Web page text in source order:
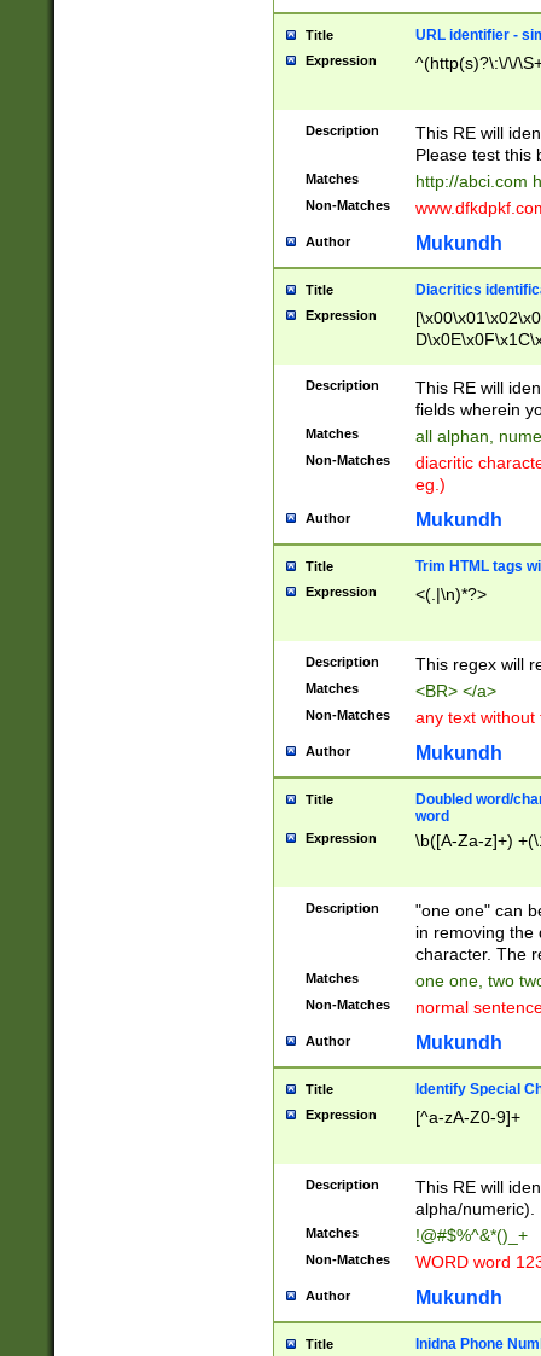
Title URL identifier -
Expression ^(http(s)?\:\/\/
Description
This RE will
Please test this
Matches http://abci.com
Non-Matches
Author Mukundh
Title Diacritics
Expression
Description
This RE will
fields wherein
Matches all alphan,
Non-Matches
diacritic
eg.)
Author Mukundh
Title Trim HTML tags
Expression <(.|\n)*?>
Description This regex will
Matches <BR> </a>
Non-Matches any text without
Author Mukundh
Title
Doubled word/
word
Expression \b([A-Za-z]+)
Description
"one one" can
in removing the
character. The
Matches one one, two
Non-Matches normal
Author Mukundh
Title Identify Special
Expression [^a-zA-Z0-9]+
Description
This RE will
alpha/numeric).
Matches !@#$%^&*()_+
Non-Matches WORD word
Author Mukundh
Title Inidna Phone